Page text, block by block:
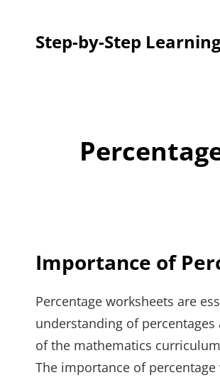
Step-by-Step
Importance of
Percentage worksheets are
understanding of
of the mathematics
The importance of